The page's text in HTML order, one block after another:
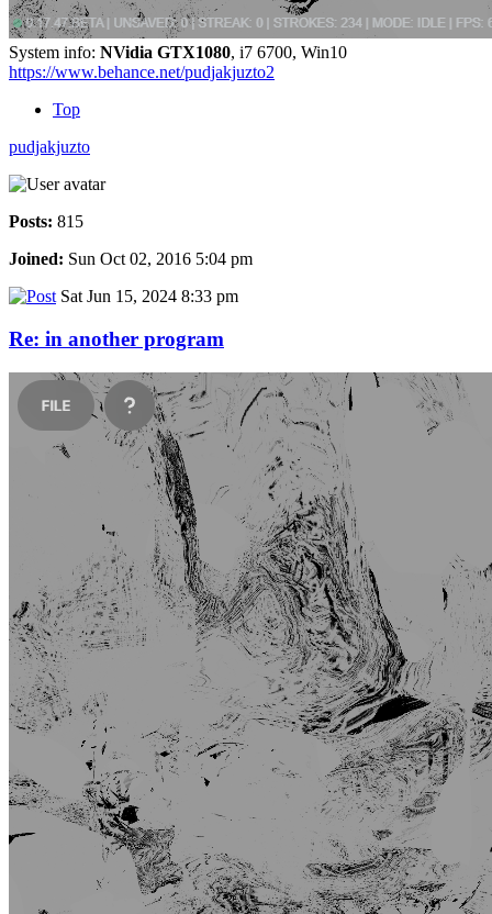
System info: NVidia GTX1080, i7 6700, Win10
https://www.behance.net/pudjakjuzto2
Top
pudjakjuzto
Posts: 815
Joined: Sun Oct 02, 2016 5:04 pm
Sat Jun 15, 2024 8:33 pm
Re: in another program